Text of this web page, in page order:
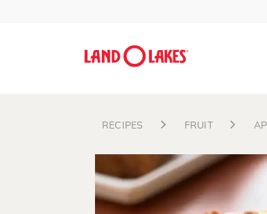
RECIPES FRUIT